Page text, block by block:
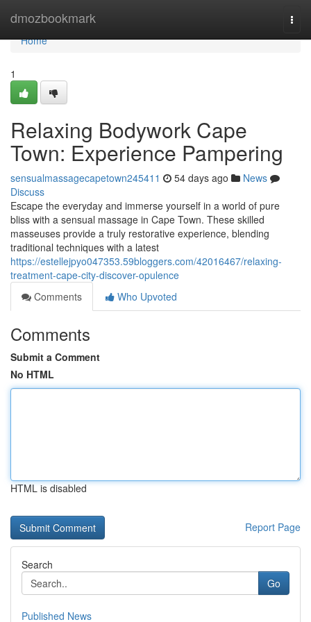
dmozbookmark
Home
Home
1
Relaxing Bodywork Cape
Town: Experience Pampering
sensualmassagecapetown245411 54 days ago
News
Discuss
Escape the everyday and immerse yourself in a world of pure
bliss with a sensual massage in Cape Town. These skilled
masseuses provide a truly restorative experience, blending
traditional techniques with a latest
https://estellejpyo047353.59bloggers.com/42016467/relaxing-
treatment-cape-city-discover-opulence
Comments
Who Upvoted
Comments
Submit a Comment
No HTML
HTML is disabled
Report Page
Search
Go
Published News